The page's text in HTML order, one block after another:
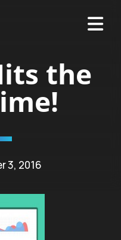
the
3, 2016